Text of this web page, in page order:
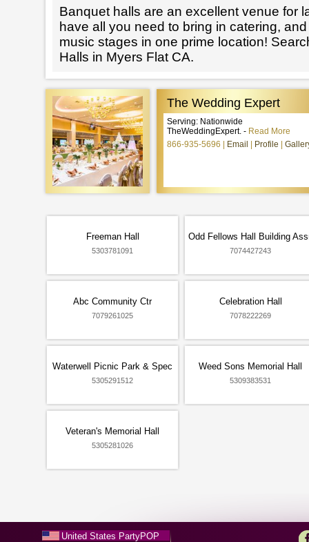
Banquet halls are an excellent venue for
have all you need to bring in catering,
music stages in one prime location!
Halls in Myers Flat CA.
The Wedding Expert
Serving: Nationwide
TheWeddingExpert. - Read More
866-935-5696
Email Profile
Freeman Hall
5303781091
Odd Fellows Hall Building
7074427243
Abc Community Ctr
7079261025
Celebration Hall
7078222269
Waterwell Picnic Park & Spec
5305291512
Weed Sons Memorial Hall
5309383531
Veteran's Memorial Hall
5305281026
United States PartyPOP